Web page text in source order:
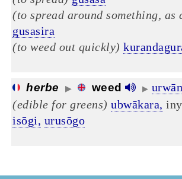
(to spread around something, as
gusasira
(to weed out quickly)
herbe ▶ weed ▶
(edible for greens) ubwākara,
isōgi, urusōgo